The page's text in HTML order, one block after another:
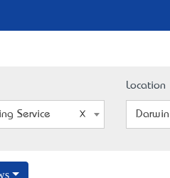
Service
Location